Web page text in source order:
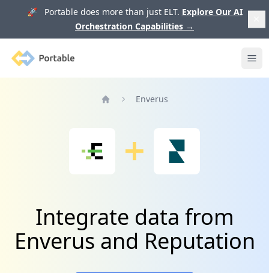
🚀 Portable does more than just ELT. Explore Our AI
Orchestration Capabilities →
Portable
Enverus
Integrate data from
Enverus and Reputation